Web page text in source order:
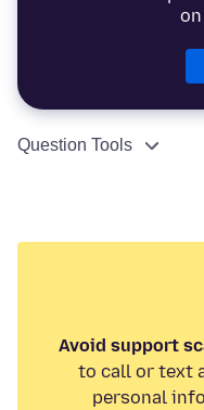
Question Tools
Avoid support
to call or text
personal